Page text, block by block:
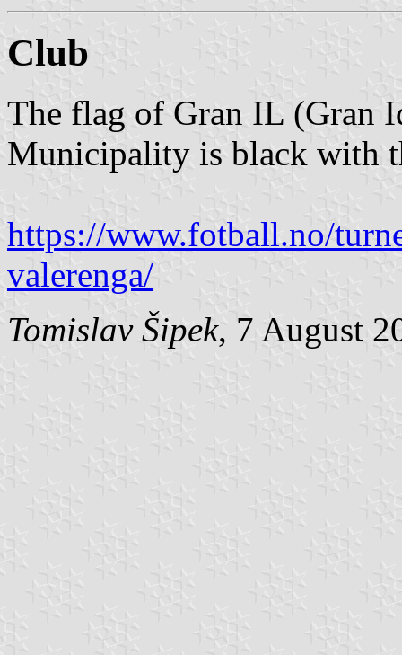
Club
The flag of Gran IL (Gran
Municipality is black with
https://www.fotball.no/
valerenga/
Tomislav Šipek, 7 August